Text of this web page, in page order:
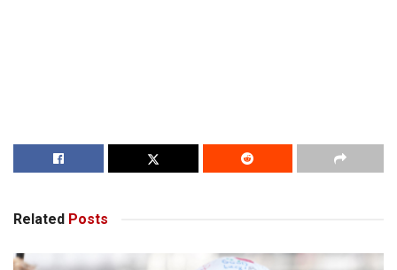
Related Posts